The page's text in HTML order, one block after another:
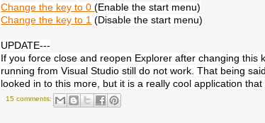
Change the key to 0(Enable the start menu)
Change the key to 1 (Disable the start menu)
UPDATE---
If you force close and reopen Explorer after changing
running from Visual Studio still do not work. That being
looked in to this more, but it is a really cool application
15 comments: